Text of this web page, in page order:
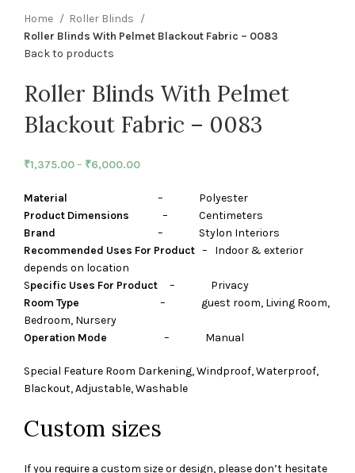
Home
Roller Blinds
Roller Blinds With Pelmet Blackout Fabric – 0083
Back to products
Roller Blinds With Pelmet
Blackout Fabric – 0083
₹1,375.00– ₹6,000.00
Material – Polyester
Product Dimensions – Centimeters
Brand – Stylon Interiors
Recommended Uses For Product – Indoor & exterior
depends on location
Specific Uses For Product – Privacy
Room Type – guest room, Living Room,
Bedroom, Nursery
Operation Mode – Manual
Special Feature Room Darkening, Windproof, Waterproof,
Blackout, Adjustable, Washable
Custom sizes
If you require a custom size or design, please don’t hesitate